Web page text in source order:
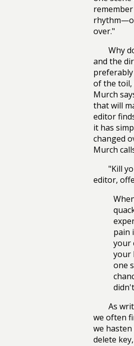
over."
Why
and the
of the toil,
Murch
that will
editor
it has
changed
Murch
"Kill
editor,
pain
your
your
one
As
we often
we
delete